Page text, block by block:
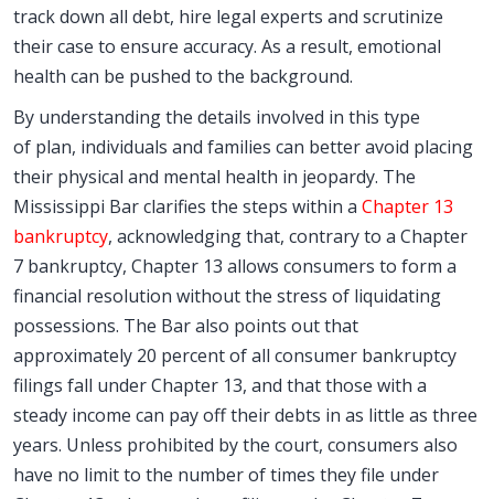
track down all debt, hire legal experts and scrutinize
their case to ensure accuracy. As a result, emotional
health can be pushed to the background.
By understanding the details involved in this type
of plan, individuals and families can better avoid placing
their physical and mental health in jeopardy. The
Mississippi Bar clarifies the steps within a Chapter 13
bankruptcy, acknowledging that, contrary to a Chapter
7 bankruptcy, Chapter 13 allows consumers to form a
financial resolution without the stress of liquidating
possessions. The Bar also points out that
approximately 20 percent of all consumer bankruptcy
filings fall under Chapter 13, and that those with a
steady income can pay off their debts in as little as three
years. Unless prohibited by the court, consumers also
have no limit to the number of times they file under